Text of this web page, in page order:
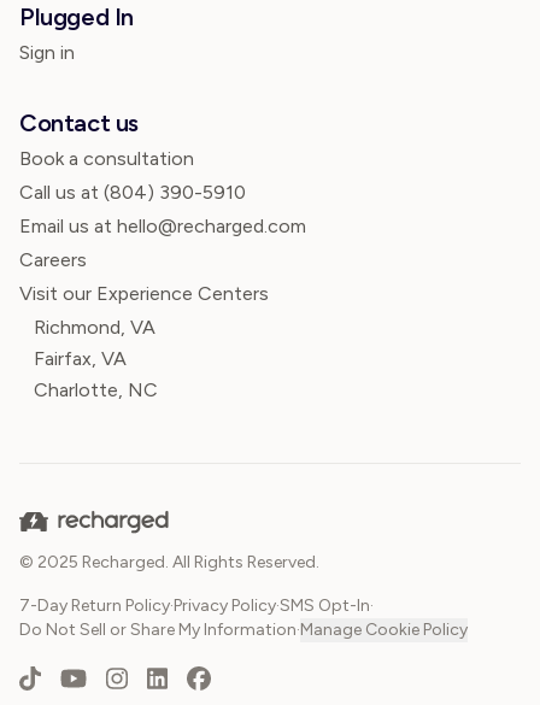
Plugged In
Sign in
Contact us
Book a consultation
Call us at (804) 390-5910
Email us at hello@recharged.com
Careers
Visit our Experience Centers
Richmond, VA
Fairfax, VA
Charlotte, NC
© 2025 Recharged. All Rights Reserved.
7-Day Return Policy·Privacy Policy·SMS Opt-In·
Do Not Sell or Share My Information·Manage Cookie Policy
TikTokYouTubeInstagram
LinkedInFacebook